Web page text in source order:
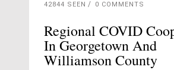
42844 SEEN
0 COMMENTS
Regional COVID
In Georgetown And
Williamson County